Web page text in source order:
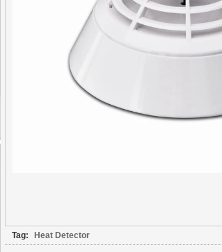
Tag: Heat Detector